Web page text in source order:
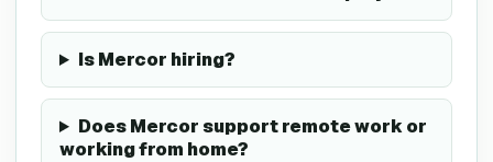
Is Mercor hiring?
Does Mercor support remote work or
working from home?